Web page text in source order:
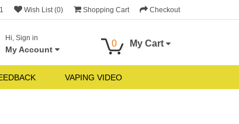
Wish List (0) Shopping Cart Checkout
Hi, Sign in
My Account
0 My Cart
VAPING VIDEO